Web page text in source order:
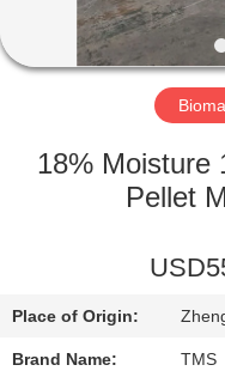
ABOUT
US
FACTORY
CONTROL
18% Moisture
Pellet
Place of Origin:
Brand Name: TMS